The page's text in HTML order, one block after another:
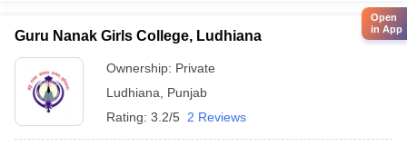
Guru Nanak Girls College, Ludhiana
Ownership: Private
Ludhiana
Punjab
Rating: 3.2/5 2 Reviews
Open
in App